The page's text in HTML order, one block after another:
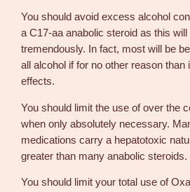
You should avoid excess alcohol
a C17-aa anabolic steroid as this
tremendously. In fact, most will be
all alcohol if for no other reason
effects.
You should limit the use of over the
when only absolutely necessary.
medications carry a hepatotoxic
greater than many anabolic steroids.
You should limit your total use of